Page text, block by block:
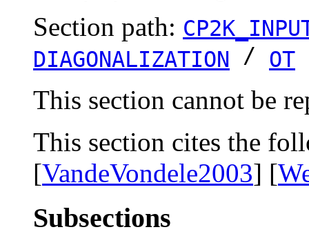
Section path:
DIAGONALIZATION / OT
This section cannot be
This section cites the
[VandeVondele2003] [
Subsections